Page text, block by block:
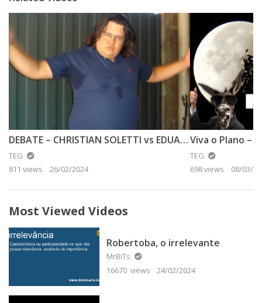
DEBATE – CHRISTIAN SOLETTI vs EDUARDO SISTEMÁTICO
TEG
811 views
26/02/2024
Viva o Plano –
TEG
698 views
08/03/
Most Viewed Videos
Robertoba, o irrelevante
MrBiTs
16670 views
24/02/2024